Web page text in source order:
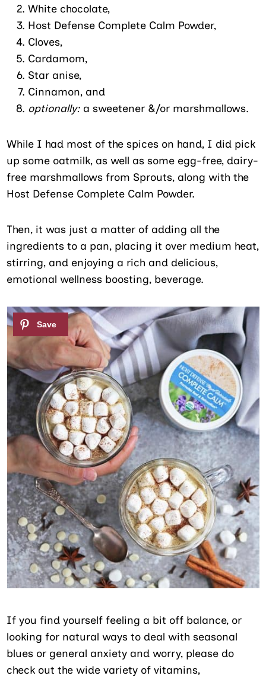
White chocolate,
Host Defense Complete Calm Powder,
Cloves,
Cardamom,
Star anise,
Cinnamon, and
optionally: a sweetener &/or marshmallows.
While I had most of the spices on hand, I did pick
up some oatmilk, as well as some egg-free, dairy-
free marshmallows from Sprouts, along with the
Host Defense Complete Calm Powder.
Then, it was just a matter of adding all the
ingredients to a pan, placing it over medium heat,
stirring, and enjoying a rich and delicious,
emotional wellness boosting, beverage.
If you find yourself feeling a bit off balance, or
looking for natural ways to deal with seasonal
blues or general anxiety and worry, please do
check out the wide variety of vitamins,